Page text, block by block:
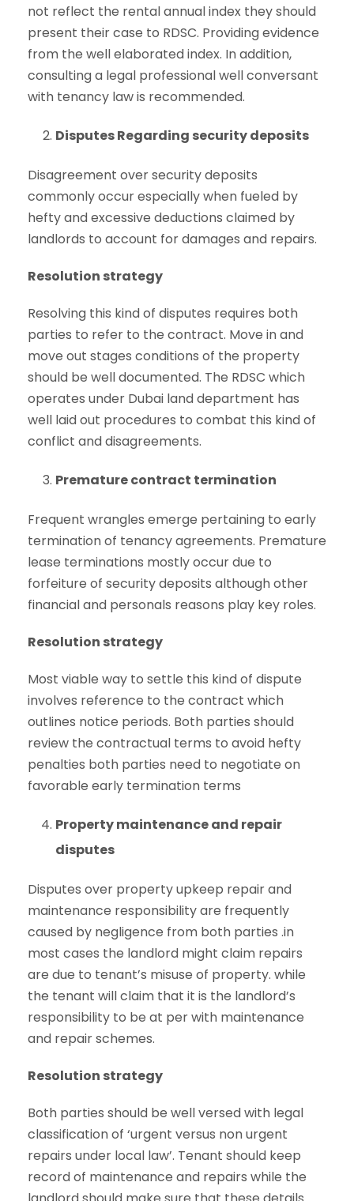
not reflect the rental annual index they should
present their case to RDSC. Providing evidence
from the well elaborated index. In addition,
consulting a legal professional well conversant
with tenancy law is recommended.
Disputes Regarding security deposits
Disagreement over security deposits
commonly occur especially when fueled by
hefty and excessive deductions claimed by
landlords to account for damages and repairs.
Resolution strategy
Resolving this kind of disputes requires both
parties to refer to the contract. Move in and
move out stages conditions of the property
should be well documented. The RDSC which
operates under Dubai land department has
well laid out procedures to combat this kind of
conflict and disagreements.
Premature contract termination
Frequent wrangles emerge pertaining to early
termination of tenancy agreements. Premature
lease terminations mostly occur due to
forfeiture of security deposits although other
financial and personals reasons play key roles.
Resolution strategy
Most viable way to settle this kind of dispute
involves reference to the contract which
outlines notice periods. Both parties should
review the contractual terms to avoid hefty
penalties both parties need to negotiate on
favorable early termination terms
Property maintenance and repair
disputes
Disputes over property upkeep repair and
maintenance responsibility are frequently
caused by negligence from both parties .in
most cases the landlord might claim repairs
are due to tenant’s misuse of property. while
the tenant will claim that it is the landlord’s
responsibility to be at per with maintenance
and repair schemes.
Resolution strategy
Both parties should be well versed with legal
classification of ‘urgent versus non urgent
repairs under local law’. Tenant should keep
record of maintenance and repairs while the